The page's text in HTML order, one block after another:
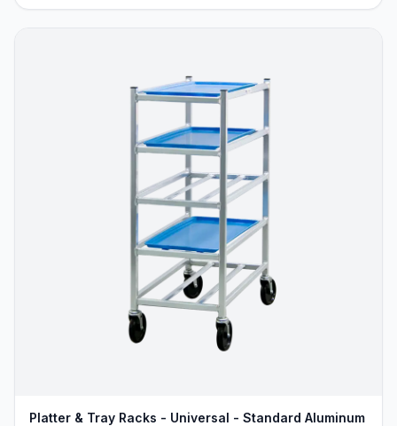
Platter & Tray Racks - Universal - Standard Aluminum